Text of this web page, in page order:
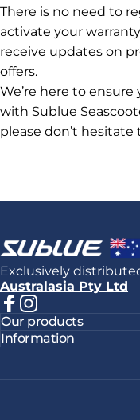
There is no need to
activate your
receive updates on
offers.
We’re here to
with Sublue
please don’t hesitate
Sublue
Exclusively
Australasia Pty Ltd
Facebook
Instagram
Our products
Information